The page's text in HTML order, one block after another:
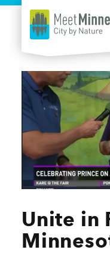
Skip to content
Unite in